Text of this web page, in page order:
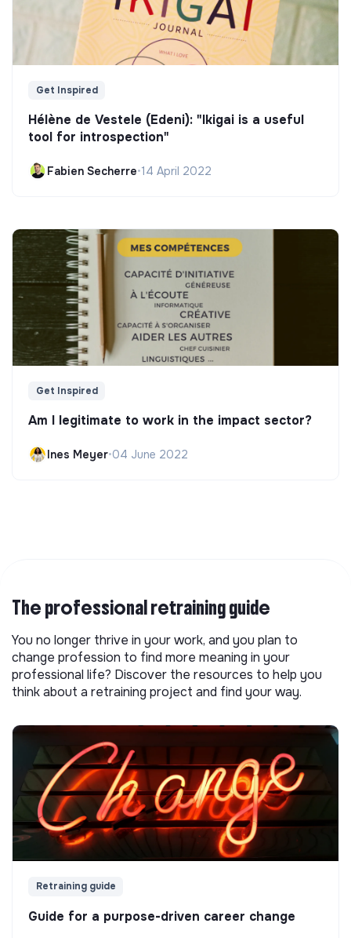
Get Inspired
Hélène de Vestele (Edeni): "Ikigai is a useful
tool for introspection"
Fabien Secherre•14 April 2022
Get Inspired
Am I legitimate to work in the impact sector?
Ines Meyer•04 June 2022
The professional retraining guide
You no longer thrive in your work, and you plan to
change profession to find more meaning in your
professional life? Discover the resources to help you
think about a retraining project and find your way.
Retraining guide
Guide for a purpose-driven career change